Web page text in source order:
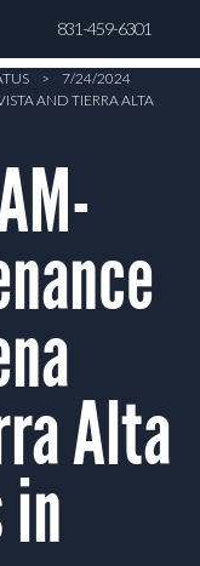
831-459-6301
>
7/24/2024
AND TIERRA ALTA
Alta